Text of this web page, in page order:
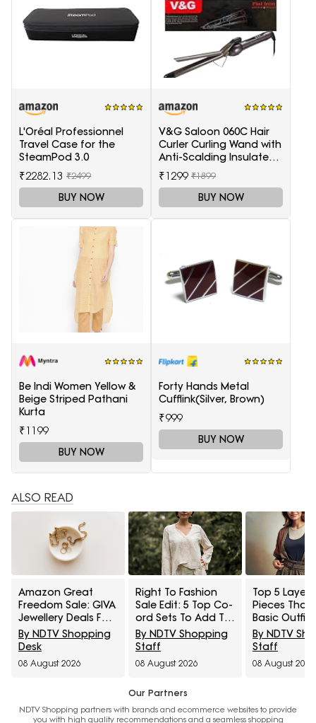
L'Oréal Professionnel
Travel Case for the
SteamPod 3.0
₹2282.13 ₹2499
BUY NOW
V&G Saloon 060C Hair
Curler Curling Wand with
Anti-Scalding Insulated
Tip Electric Hair Curler
₹1299 ₹1899
BUY NOW
Be Indi Women Yellow &
Beige Striped Pathani
Kurta
₹1199
BUY NOW
Forty Hands Metal
Cufflink(Silver, Brown)
₹999
BUY NOW
ALSO READ
Amazon Great
Freedom Sale: GIVA
Jewellery Deals For
Everyday Styling
And Festive Gifting
By NDTV Shopping
Desk
08 August 2026
Right To Fashion
Sale Edit: 5 Top Co-
ord Sets To Add To
Cart Under ₹3,000
By NDTV Shopping
Staff
08 August 2026
Top 5
Pieces That
Basic
Instantly
Under ₹1,600
By NDTV
Staff
08 August 2026
Our Partners
NDTV Shopping partners with brands and ecommerce websites to provide
you with high quality recommendations and a seamless shopping